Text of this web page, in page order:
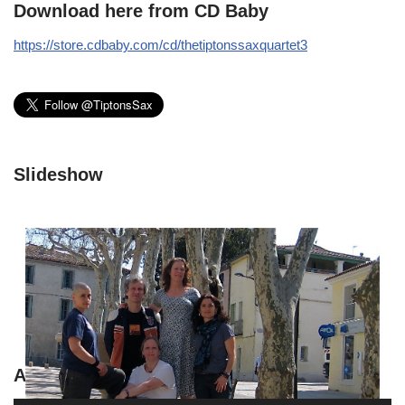
Download here from CD Baby
https://store.cdbaby.com/cd/thetiptonssaxquartet3
Slideshow
A Sparkley Con by Jessica Lurie